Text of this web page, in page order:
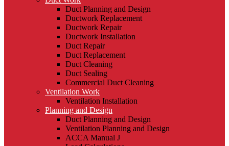
Duct Planning and Design
Ductwork Replacement
Ductwork Repair
Ductwork Installation
Duct Repair
Duct Replacement
Duct Cleaning
Duct Sealing
Commercial Duct Cleaning
Ventilation Work
Ventilation Installation
Planning and Design
Duct Planning and Design
Ventilation Planning and Design
ACCA Manual J